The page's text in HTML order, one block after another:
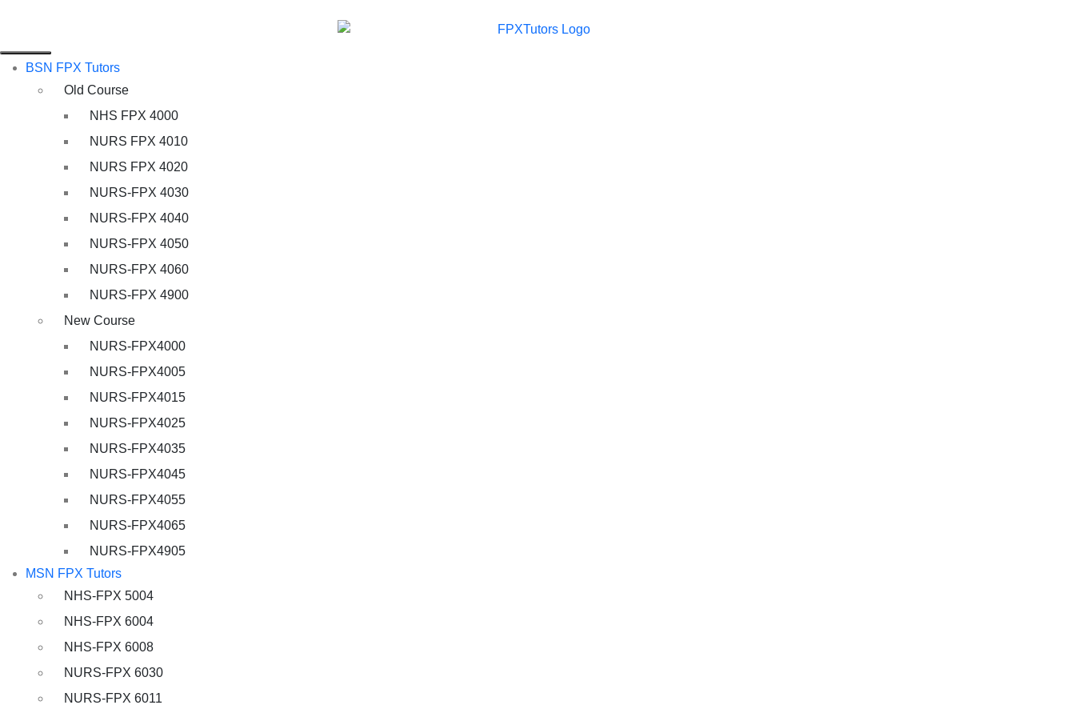
BSN FPX Tutors
Old Course
NHS FPX 4000
NURS FPX 4010
NURS FPX 4020
NURS-FPX 4030
NURS-FPX 4040
NURS-FPX 4050
NURS-FPX 4060
NURS-FPX 4900
New Course
NURS-FPX4000
NURS-FPX4005
NURS-FPX4015
NURS-FPX4025
NURS-FPX4035
NURS-FPX4045
NURS-FPX4055
NURS-FPX4065
NURS-FPX4905
MSN FPX Tutors
NHS-FPX 5004
NHS-FPX 6004
NHS-FPX 6008
NURS-FPX 6030
NURS-FPX 6011